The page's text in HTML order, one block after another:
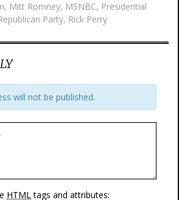
, Mitt Romney, MSNBC, Presidential
Party, Rick Perry
will not be published.
HTMLtags and attributes: